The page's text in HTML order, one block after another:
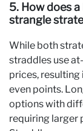
5. How does
strangle
While both
straddles use
prices,
even points.
options with
requiring larger